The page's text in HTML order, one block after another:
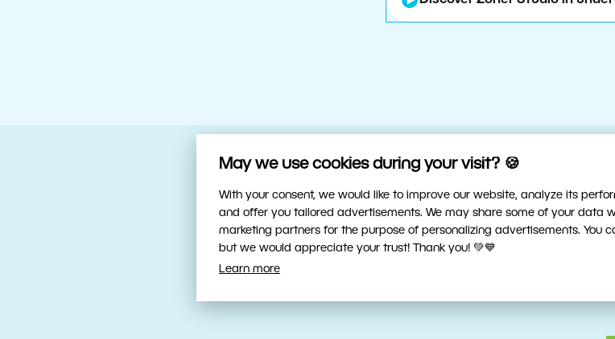
May we use cookies during your visit? 🍪
With your consent, we would like to improve our website, analyze its
and offer you tailored advertisements. We may share some of your data
marketing partners for the purpose of personalizing advertisements. You
but we would appreciate your trust! Thank you! 💚💙
Learn more
Your trusty sidekick
Fast, Intuitive Editing
Tools